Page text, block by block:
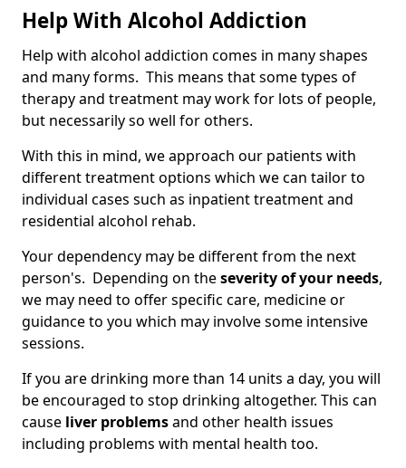
Help With Alcohol Addiction
Help with alcohol addiction comes in many shapes
and many forms. This means that some types of
therapy and treatment may work for lots of people,
but necessarily so well for others.
With this in mind, we approach our patients with
different treatment options which we can tailor to
individual cases such as inpatient treatment and
residential alcohol rehab.
Your dependency may be different from the next
person's. Depending on theseverity of your needs,
we may need to offer specific care, medicine or
guidance to you which may involve some intensive
sessions.
If you are drinking more than 14 units a day, you will
be encouraged to stop drinking altogether. This can
cause liver problemsand other health issues
including problems with mental health too.